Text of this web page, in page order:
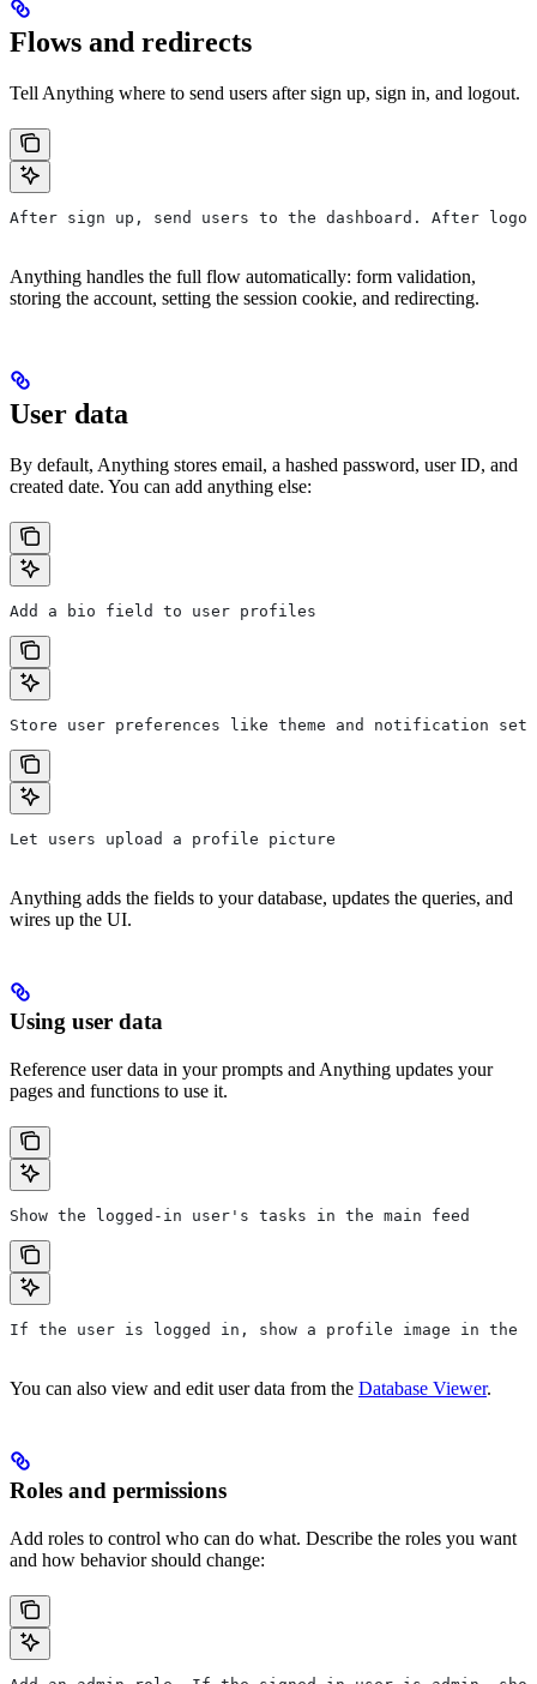
Flows and redirects
Tell Anything where to send users after sign up, sign in, and logout.
After sign up, send users to the dashboard. After
Anything handles the full flow automatically: form validation,
storing the account, setting the session cookie, and redirecting.
User data
By default, Anything stores email, a hashed password, user ID, and
created date. You can add anything else:
Add a bio field to user profiles
Store user preferences like theme and notification
Let users upload a profile picture
Anything adds the fields to your database, updates the queries, and
wires up the UI.
Using user data
Reference user data in your prompts and Anything updates your
pages and functions to use it.
Show the logged-in user's tasks in the main feed
If the user is logged in, show a profile image in the
You can also view and edit user data from the Database Viewer.
Roles and permissions
Add roles to control who can do what. Describe the roles you want
and how behavior should change: